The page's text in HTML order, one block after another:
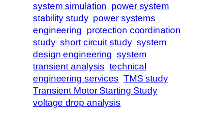
system simulation power system
stability study power systems
engineering protection coordination
study short circuit study system
design engineering system
transient analysis technical
engineering services TMS study
Transient Motor Starting Study
voltage drop analysis